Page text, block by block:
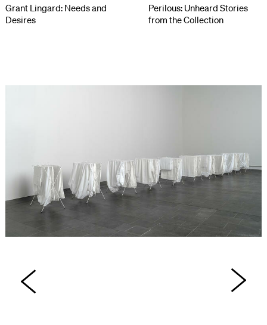
Grant Lingard: Needs and
Desires
Perilous: Unheard Stories
from the Collection